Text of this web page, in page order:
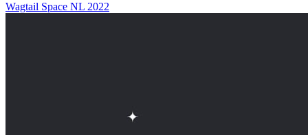
Wagtail Space NL 2022